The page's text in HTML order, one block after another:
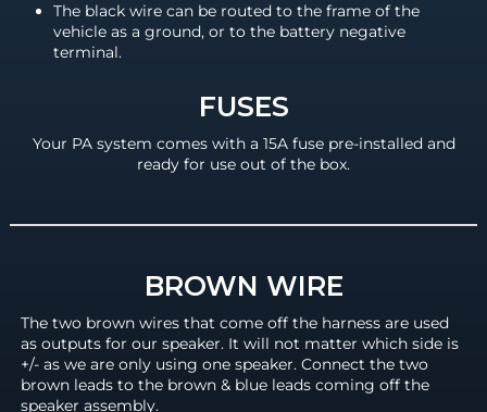
The black wire can be routed to the frame of the
vehicle as a ground, or to the battery negative
terminal.
FUSES
Your PA system comes with a 15A fuse pre-installed and
ready for use out of the box.
BROWN WIRE
The two brown wires that come off the harness are used
as outputs for our speaker. It will not matter which side is
+/- as we are only using one speaker. Connect the two
brown leads to the brown & blue leads coming off the
speaker assembly.